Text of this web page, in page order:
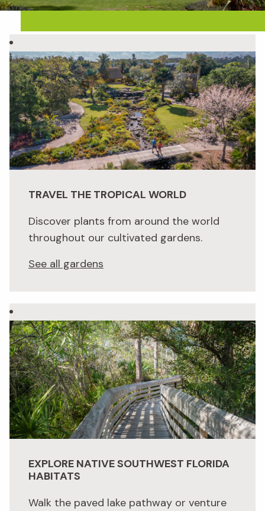
TRAVEL THE TROPICAL WORLD
Discover plants from around the world
throughout our cultivated gardens.
See all gardens
EXPLORE NATIVE SOUTHWEST FLORIDA
HABITATS
Walk the paved lake pathway or venture